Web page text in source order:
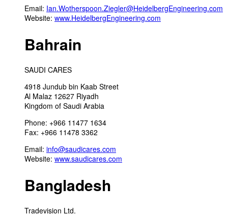
Email: Ian.Wotherspoon.Ziegler@HeidelbergEngineering.com
Website: www.HeidelbergEngineering.com
Bahrain
SAUDI CARES
4918 Jundub bin Kaab Street
Al Malaz 12627 Riyadh
Kingdom of Saudi Arabia
Phone: +966 11477 1634
Fax: +966 11478 3362
Email: info@saudicares.com
Website: www.saudicares.com
Bangladesh
Tradevision Ltd.